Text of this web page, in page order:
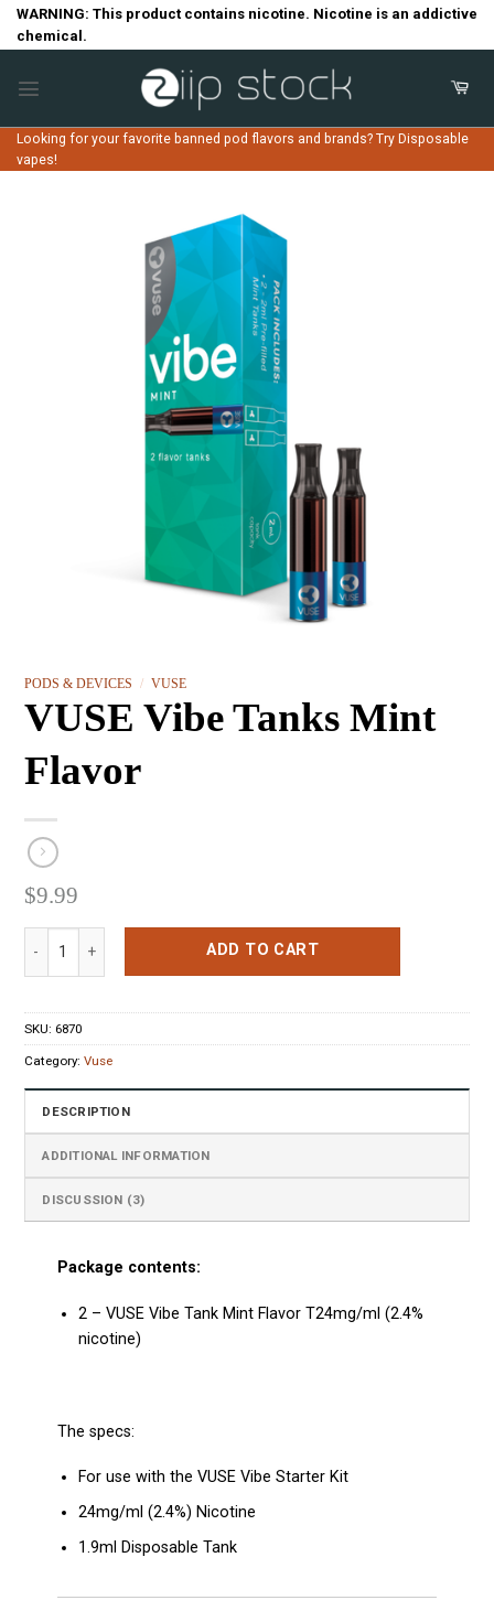
SkipWARNING: This product contains nicotine. Nicotine is an addictive
chemical.
Looking for your favorite banned pod flavors and brands? Try Disposable
vapes!
PODS & DEVICES / VUSE
VUSE Vibe Tanks Mint
Flavor
$9.99
ADD TO CART
SKU:6870
Category:Vuse
DESCRIPTION
ADDITIONAL INFORMATION
DISCUSSION (3)
Package contents:
2 – VUSE Vibe Tank Mint Flavor T24mg/ml (2.4%
nicotine)
The specs:
For use with the VUSE Vibe Starter Kit
24mg/ml (2.4%) Nicotine
1.9ml Disposable Tank